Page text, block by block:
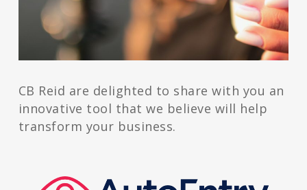
CB Reid are delighted to share with you an
innovative tool that we believe will help
transform your business.